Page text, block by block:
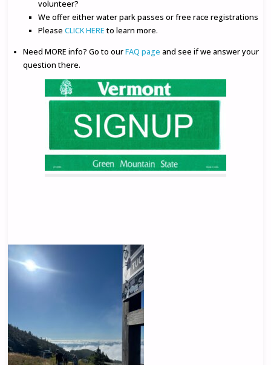
volunteer?
We offer either water park passes or free race registrations
Please CLICK HEREto learn more.
Need MORE info? Go to ourFAQ page and see if we answer your
question there.